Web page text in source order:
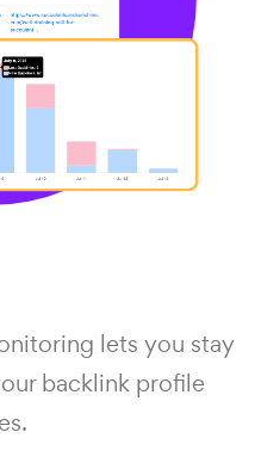
lets you stay
backlink profile